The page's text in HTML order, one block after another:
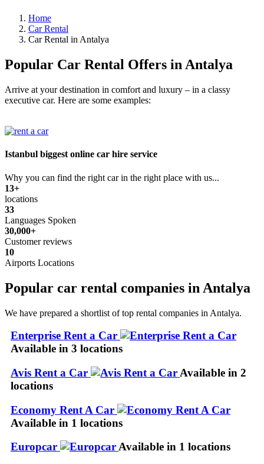
Home
Car Rental
Car Rental in Antalya
Popular Car Rental Offers in Antalya
Arrive at your destination in comfort and luxury – in a classy
executive car. Here are some examples:
Istanbul biggest online car hire service
Why you can find the right car in the right place with us...
13+
locations
33
Languages Spoken
30,000+
Customer reviews
10
Airports Locations
Popular car rental companies in Antalya
We have prepared a shortlist of top rental companies in Antalya.
Enterprise Rent a Car
Available in 3 locations
Avis Rent a Car
Available in 2
locations
Economy Rent A Car
Available in 1 locations
Europcar
Available in 1 locations